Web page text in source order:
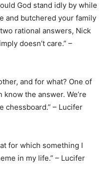
God stand idly by while
and butchered your family
rational answers, Nick
doesn’t care.” –
and for what? One of
know the answer. We’re
chessboard.” – Lucifer
for which something I
in my life.” – Lucifer